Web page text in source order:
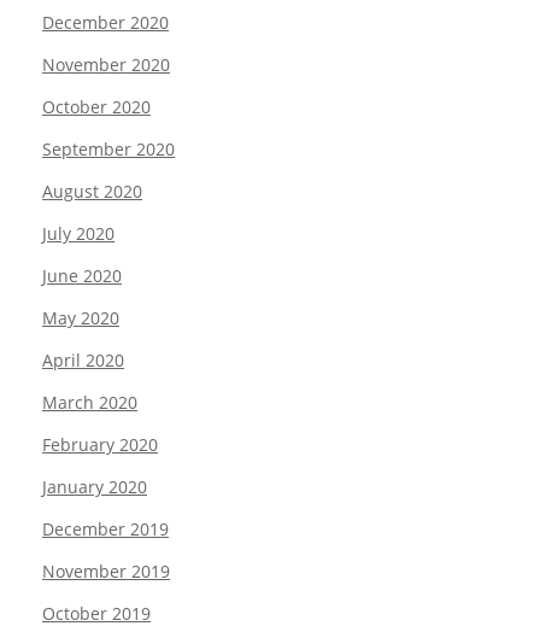
December 2020
November 2020
October 2020
September 2020
August 2020
July 2020
June 2020
May 2020
April 2020
March 2020
February 2020
January 2020
December 2019
November 2019
October 2019